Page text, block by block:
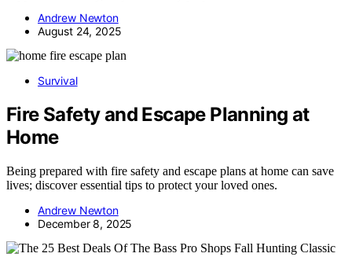
Andrew Newton
August 24, 2025
Survival
Fire Safety and Escape Planning at
Home
Being prepared with fire safety and escape plans at home can save
lives; discover essential tips to protect your loved ones.
Andrew Newton
December 8, 2025